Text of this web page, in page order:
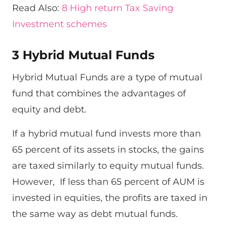
Read Also: 8 High return Tax Saving
Investment schemes
3 Hybrid Mutual Funds
Hybrid Mutual Funds are a type of mutual
fund that combines the advantages of
equity and debt.
If a hybrid mutual fund invests more than
65 percent of its assets in stocks, the gains
are taxed similarly to equity mutual funds.
However, If less than 65 percent of AUM is
invested in equities, the profits are taxed in
the same way as debt mutual funds.